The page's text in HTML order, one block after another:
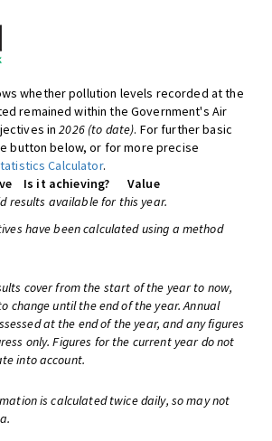
whether pollution levels recorded at the
remained within the Government's Air
in2026 (to date). For further basic
button below, or for more precise
Calculator.
Is it achieving?
Value
results available for this year.
have been calculated using a method
cover from the start of the year to now,
change until the end of the year. Annual
at the end of the year, and any figures
only. Figures for the current year do not
into account.
is calculated twice daily, so may not